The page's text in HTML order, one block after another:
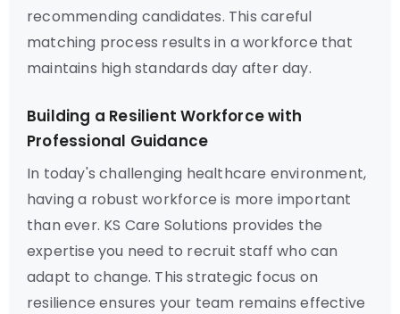
recommending candidates. This careful
matching process results in a workforce that
maintains high standards day after day.
Building a Resilient Workforce with
Professional Guidance
In today's challenging healthcare environment,
having a robust workforce is more important
than ever. KS Care Solutions provides the
expertise you need to recruit staff who can
adapt to change. This strategic focus on
resilience ensures your team remains effective